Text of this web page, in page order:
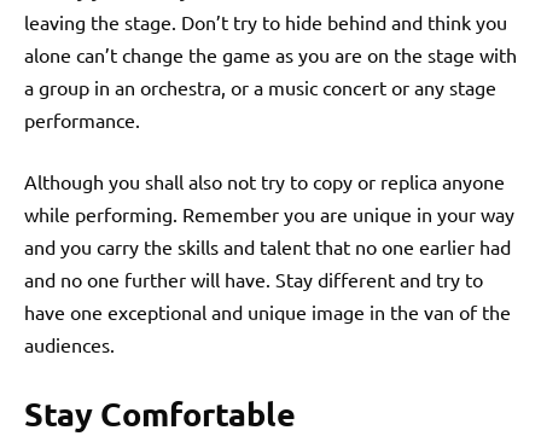
leaving the stage. Don’t try to hide behind and think you
alone can’t change the game as you are on the stage with
a group in an orchestra, or a music concert or any stage
performance.
Although you shall also not try to copy or replica anyone
while performing. Remember you are unique in your way
and you carry the skills and talent that no one earlier had
and no one further will have. Stay different and try to
have one exceptional and unique image in the van of the
audiences.
Stay Comfortable